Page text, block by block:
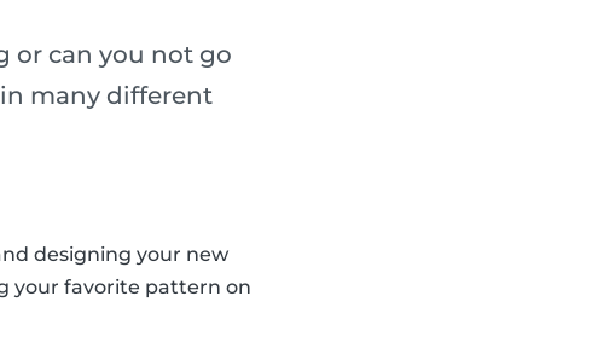
or can you not go
many different
designing your new
your favorite pattern on